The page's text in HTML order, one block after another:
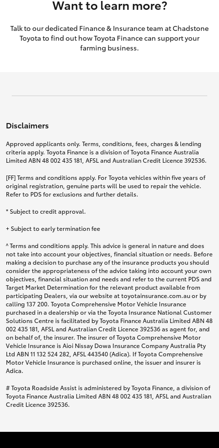
Want to learn more?
Talk to our dedicated Finance & Insurance team at Chadstone
Toyota to find out how Toyota Finance can support your
farming business.
Disclaimers
Approved applicants only. Terms, conditions, fees, charges & lending
criteria apply. Toyota Finance is a division of Toyota Finance Australia
Limited ABN 48 002 435 181, AFSL and Australian Credit Licence 392536.
[FF] Terms and conditions apply. For Toyota vehicles within five years of
original registration, genuine parts will be used to repair the vehicle.
Refer to PDS for exclusions and further details.
* Subject to credit approval.
+ Subject to early termination fee
^ Terms and conditions apply. This advice is general in nature and does
not take into account your objectives, financial situation or needs. Before
making a decision to purchase any of the insurance products you should
consider the appropriateness of the advice taking into account your own
objectives, financial situation and needs and refer to the current PDS and
Target Market Determination for the relevant product available from
participating Dealers, via our website at toyotainsurance.com.au or by
calling 137 200. Toyota Comprehensive Motor Vehicle Insurance
purchased in a dealership or via the Toyota Insurance National Customer
Solutions Centre is facilitated by Toyota Finance Australia Limited ABN 48
002 435 181, AFSL and Australian Credit Licence 392536 as agent for, and
on behalf of, the insurer. The insurer of Toyota Comprehensive Motor
Vehicle Insurance is Aioi Nissay Dowa Insurance Company Australia Pty
Ltd ABN 11 132 524 282, AFSL 443540 (Adica). If Toyota Comprehensive
Motor Vehicle Insurance is purchased online, the issuer and insurer is
Adica.
# Toyota Roadside Assist is administered by Toyota Finance, a division of
Toyota Finance Australia Limited ABN 48 002 435 181, AFSL and Australian
Credit Licence 392536.